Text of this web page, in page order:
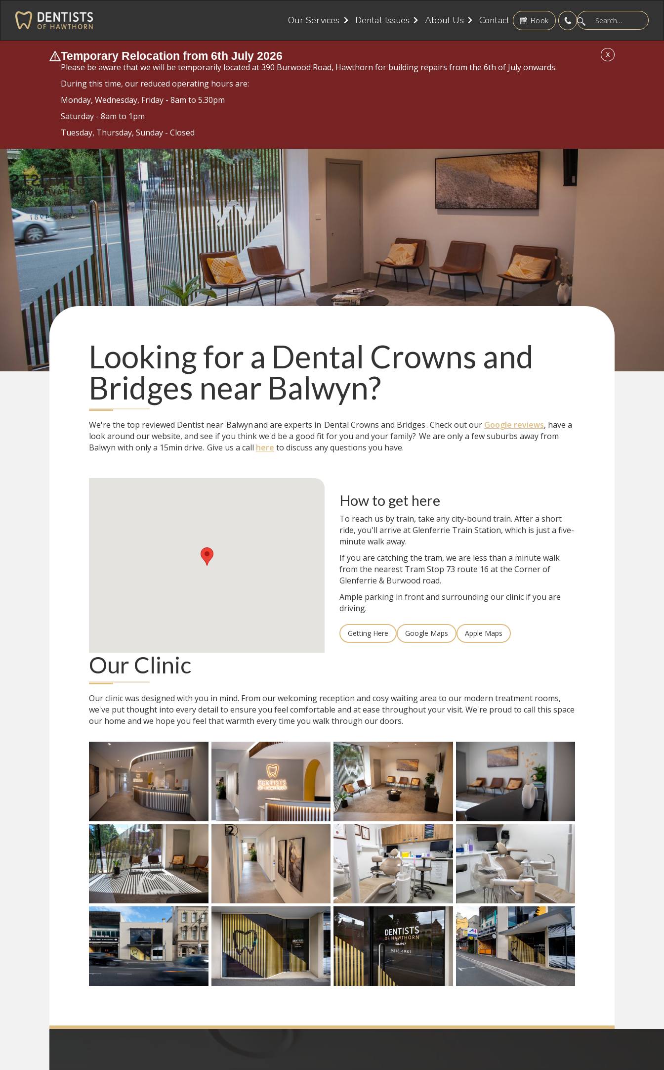
Our Services Dental Issues About Us Contact Book
Temporary Relocation from 6th July 2026
Please be aware that we will be temporarily located at 390 Burwood Road, Hawthorn for building repairs from the 6th of July onwards.
During this time, our reduced operating hours are:
Monday, Wednesday, Friday - 8am to 5.30pm
Saturday - 8am to 1pm
Tuesday, Thursday, Sunday - Closed
X
Looking for a Dental Crowns and
Bridges near Balwyn?
We're the top reviewed Dentist near Balwynand are experts in Dental Crowns and Bridges. Check out our Google reviews, have a
look around our website, and see if you think we'd be a good fit for you and your family? We are only a few suburbs away from
Balwyn with only a 15min drive. Give us a call here to discuss any questions you have.
How to get here
To reach us by train, take any city-bound train. After a short
ride, you'll arrive at Glenferrie Train Station, which is just a five-
minute walk away.
If you are catching the tram, we are less than a minute walk
from the nearest Tram Stop 73 route 16 at the Corner of
Glenferrie & Burwood road.
Ample parking in front and surrounding our clinic if you are
driving.
Getting Here Google Maps Apple Maps
Our Clinic
Our clinic was designed with you in mind. From our welcoming reception and cosy waiting area to our modern treatment rooms,
we've put thought into every detail to ensure you feel comfortable and at ease throughout your visit. We're proud to call this space
our home and we hope you feel that warmth every time you walk through our doors.